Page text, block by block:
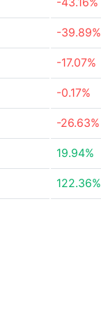
-39.89%
-17.07%
-0.17%
-26.63%
19.94%
122.36%